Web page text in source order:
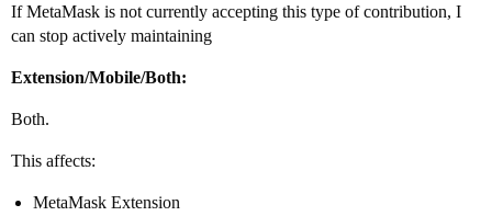
If MetaMask is not currently accepting this type of contribution, I
can stop actively maintaining
Extension/Mobile/Both:
Both.
This affects:
MetaMask Extension